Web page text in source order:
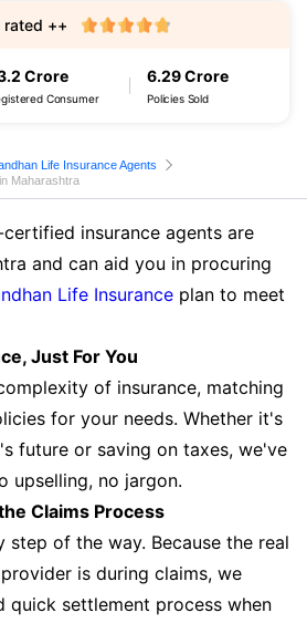
Crore
Consumer
6.29 Crore
Policies Sold
rated ++
Life Insurance Agents
Maharashtra
certified insurance agents are
and can aid you in procuring
Life Insurance plan to meet
Just For You
of insurance, matching
for your needs. Whether it's
future or saving on taxes, we've
upselling, no jargon.
Claims Process
step of the way. Because the real
is during claims, we
quick settlement process when